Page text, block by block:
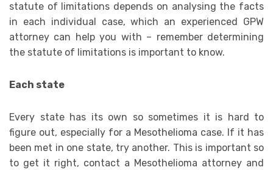
statute of limitations depends on analysing the facts
in each individual case, which an experienced GPW
attorney can help you with – remember determining
the statute of limitations is important to know.
Each state
Every state has its own so sometimes it is hard to
figure out, especially for a Mesothelioma case. If it has
been met in one state, try another. This is important so
to get it right, contact a Mesothelioma attorney and